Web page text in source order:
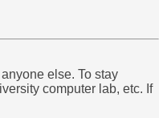
else. To stay
computer lab, etc. If